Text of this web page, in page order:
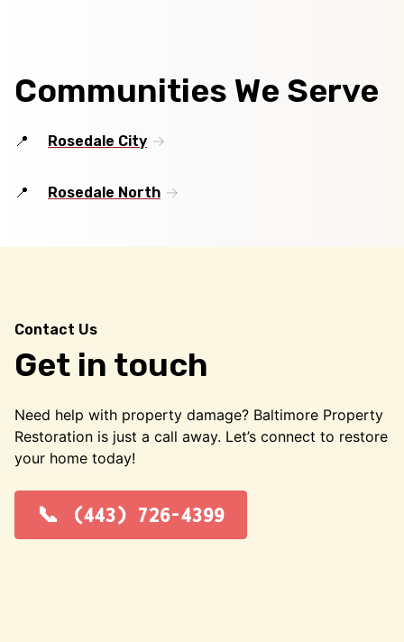
Communities We Serve
Rosedale City
Rosedale North
Contact Us
Get in touch
Need help with property damage? Baltimore Property
Restoration is just a call away. Let’s connect to restore
your home today!
(443) 726-4399